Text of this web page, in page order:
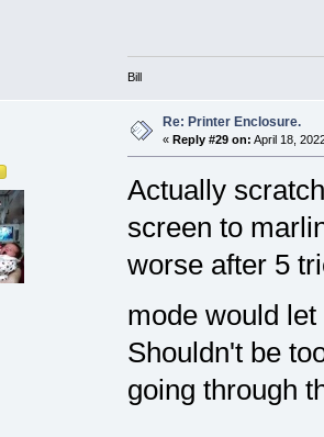
Bill
Re: Printer Enclosure.
« Reply #29 on: April 18,
Actually
screen to
worse after 5
mode would
Shouldn't be
going through